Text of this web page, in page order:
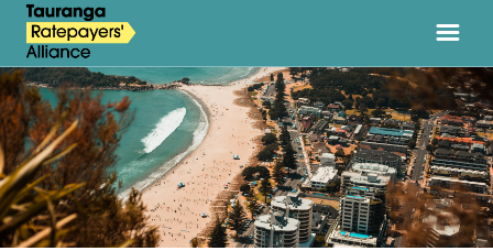
HOME
ABOUT
NEWS